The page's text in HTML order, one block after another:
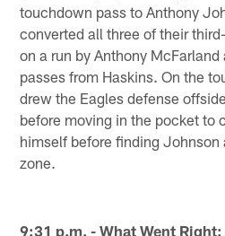
touchdown pass to Anthony
converted all three of their
on a run by Anthony
passes from Haskins. On the
drew the Eagles defense
before moving in the pocket to
himself before finding Johnson
zone.
9:31 p.m. - What Went Right: